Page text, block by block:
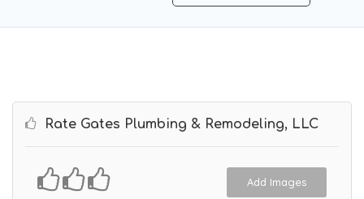
Rate Gates Plumbing & Remodeling, LLC
Add Images